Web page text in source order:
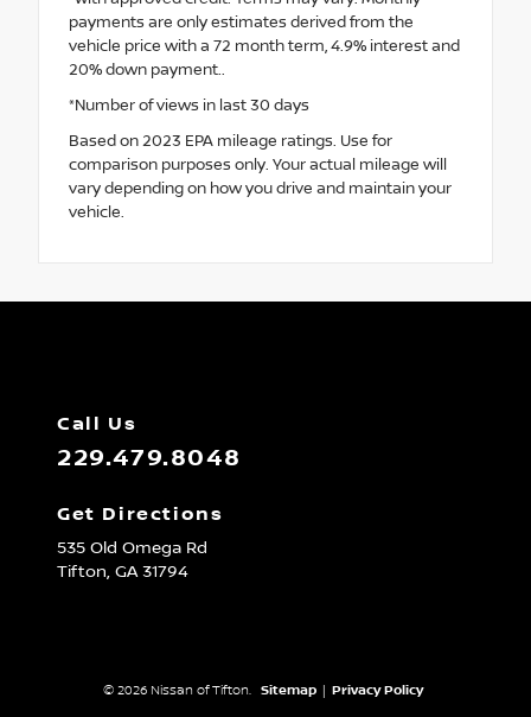
payments are only estimates derived from the
vehicle price with a 72 month term, 4.9% interest and
20% down payment..
*Number of views in last 30 days
Based on 2023 EPA mileage ratings. Use for
comparison purposes only. Your actual mileage will
vary depending on how you drive and maintain your
vehicle.
Call Us
229.479.8048
Get Directions
535 Old Omega Rd
Tifton, GA31794
© 2026 Nissan of Tifton. Sitemap Privacy Policy